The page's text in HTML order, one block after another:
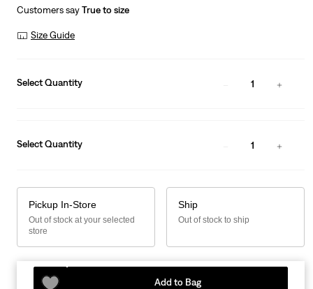
Customers sayTrue to size
Size Guide
Select Quantity 1
Select Quantity 1
Pickup In-Store
Out of stock at your selected
store
Ship
Out of stock to ship
Add to Bag